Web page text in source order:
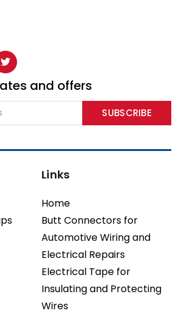
and offers
Links
Home
Butt Connectors for
Automotive Wiring and
Electrical Repairs
Electrical Tape for
Insulating and Protecting
Wires